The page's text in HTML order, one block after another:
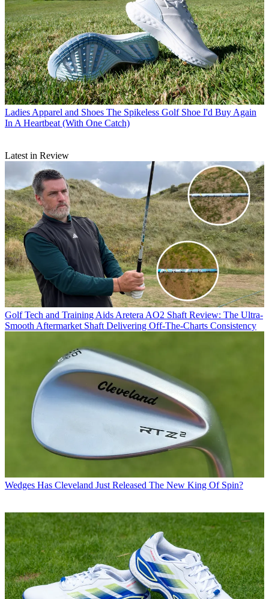
Ladies Apparel and Shoes The Spikeless Golf Shoe I'd Buy Again
In A Heartbeat (With One Catch)
Latest in Review
Golf Tech and Training Aids Aretera AO2 Shaft Review: The Ultra-
Smooth Aftermarket Shaft Delivering Off-The-Charts Consistency
Wedges Has Cleveland Just Released The New King Of Spin?